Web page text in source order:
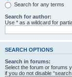
Search for any terms
Search for author:
Use * as a wildcard for
SEARCH OPTIONS
Search in forums:
Select the forum or forums
if you do not disable